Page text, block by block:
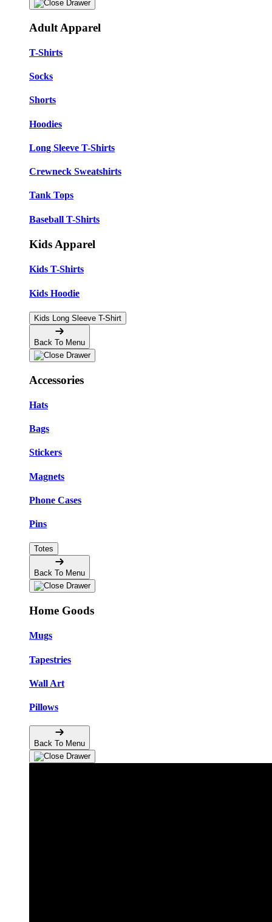
Adult Apparel
T-Shirts
Socks
Shorts
Hoodies
Long Sleeve T-Shirts
Crewneck Sweatshirts
Tank Tops
Baseball T-Shirts
Kids Apparel
Kids T-Shirts
Kids Hoodie
Kids Long Sleeve T-Shirt
Back To Menu
Accessories
Hats
Bags
Stickers
Magnets
Phone Cases
Pins
Totes
Back To Menu
Home Goods
Mugs
Tapestries
Wall Art
Pillows
Back To Menu